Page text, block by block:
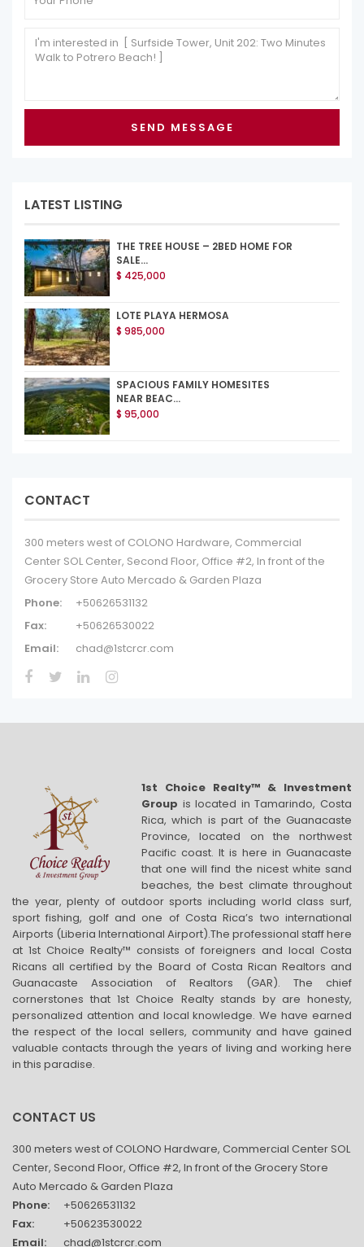
LATEST LISTING
THE TREE HOUSE – 2BED HOME FOR
SALE...
$ 425,000
LOTE PLAYA HERMOSA
$ 985,000
SPACIOUS FAMILY HOMESITES
NEAR BEAC...
$ 95,000
CONTACT
300 meters west of COLONO Hardware, Commercial
Center SOL Center, Second Floor, Office #2, In front of the
Grocery Store Auto Mercado & Garden Plaza
Phone:
+50626531132
Fax:
+50626530022
Email:
chad@1stcrcr.com
1st Choice Realty™ & Investment
Group is located in Tamarindo, Costa
Rica, which is part of the Guanacaste
Province, located on the northwest
Pacific coast. It is here in Guanacaste
that one will find the nicest white sand
beaches, the best climate throughout
the year, plenty of outdoor sports including world class surf,
sport fishing, golf and one of Costa Rica’s two international
Airports (Liberia International Airport).The professional staff here
at 1st Choice Realty™ consists of foreigners and local Costa
Ricans all certified by the Board of Costa Rican Realtors and
Guanacaste Association of Realtors (GAR). The chief
cornerstones that 1st Choice Realty stands by are honesty,
personalized attention and local knowledge. We have earned
the respect of the local sellers, community and have gained
valuable contacts through the years of living and working here
in this paradise.
CONTACT US
300 meters west of COLONO Hardware, Commercial Center SOL
Center, Second Floor, Office #2, In front of the Grocery Store
Auto Mercado & Garden Plaza
Phone:
+50626531132
Fax:
+50623530022
Email:
chad@1stcrcr.com